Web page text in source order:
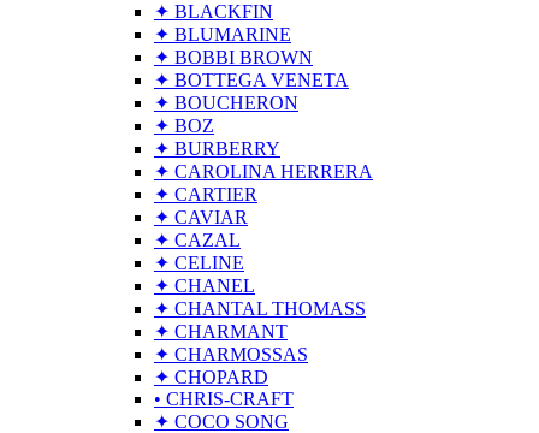
✦ BLACKFIN
✦ BLUMARINE
✦ BOBBI BROWN
✦ BOTTEGA VENETA
✦ BOUCHERON
✦ BOZ
✦ BURBERRY
✦ CAROLINA HERRERA
✦ CARTIER
✦ CAVIAR
✦ CAZAL
✦ CELINE
✦ CHANEL
✦ CHANTAL THOMASS
✦ CHARMANT
✦ CHARMOSSAS
✦ CHOPARD
• CHRIS-CRAFT
✦ COCO SONG